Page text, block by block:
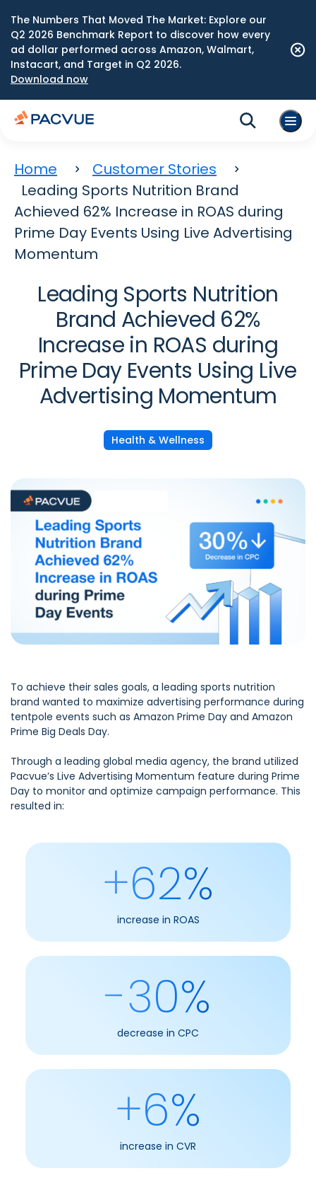
The Numbers That Moved The Market: Explore our
Q2 2026 Benchmark Report to discover how every
ad dollar performed across Amazon, Walmart,
Instacart, and Target in Q2 2026.
Download now
Home
Customer Stories
Leading Sports Nutrition Brand
Achieved 62% Increase in ROAS during
Prime Day Events Using Live Advertising
Momentum
Leading Sports Nutrition
Brand Achieved 62%
Increase in ROAS during
Prime Day Events Using Live
Advertising Momentum
Health & Wellness
To achieve their sales goals, a leading sports nutrition
brand wanted to maximize advertising performance during
tentpole events such as Amazon Prime Day and Amazon
Prime Big Deals Day.
Through a leading global media agency, the brand utilized
Pacvue’s Live Advertising Momentum feature during Prime
Day to monitor and optimize campaign performance. This
resulted in:
+62%
increase in ROAS
-30%
decrease in CPC
+6%
increase in CVR